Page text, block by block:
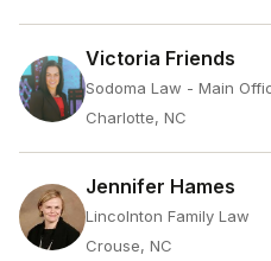
Victoria Friends
Sodoma Law - Main
Charlotte, NC
Jennifer Hames
Lincolnton Family Law
Crouse, NC